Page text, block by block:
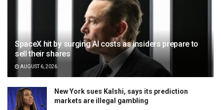
SpaceX hit by surging AI costs as insiders prepare to
sell their shares
AUGUST 6, 2026
New York sues Kalshi, says its prediction
markets are illegal gambling